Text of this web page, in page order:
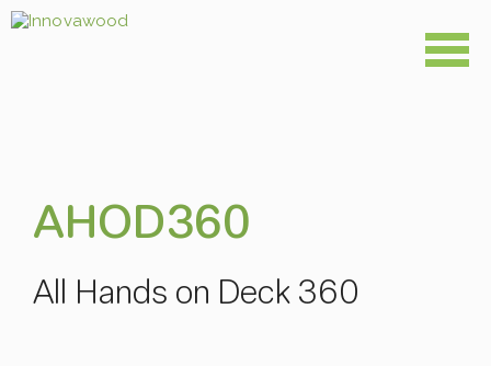
Skip
to
AHOD360
All Hands on Deck 360